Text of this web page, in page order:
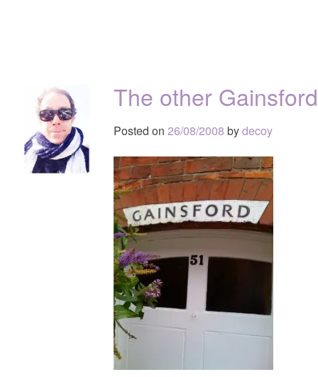
The other
Posted on 26/08/2008 bydecoy